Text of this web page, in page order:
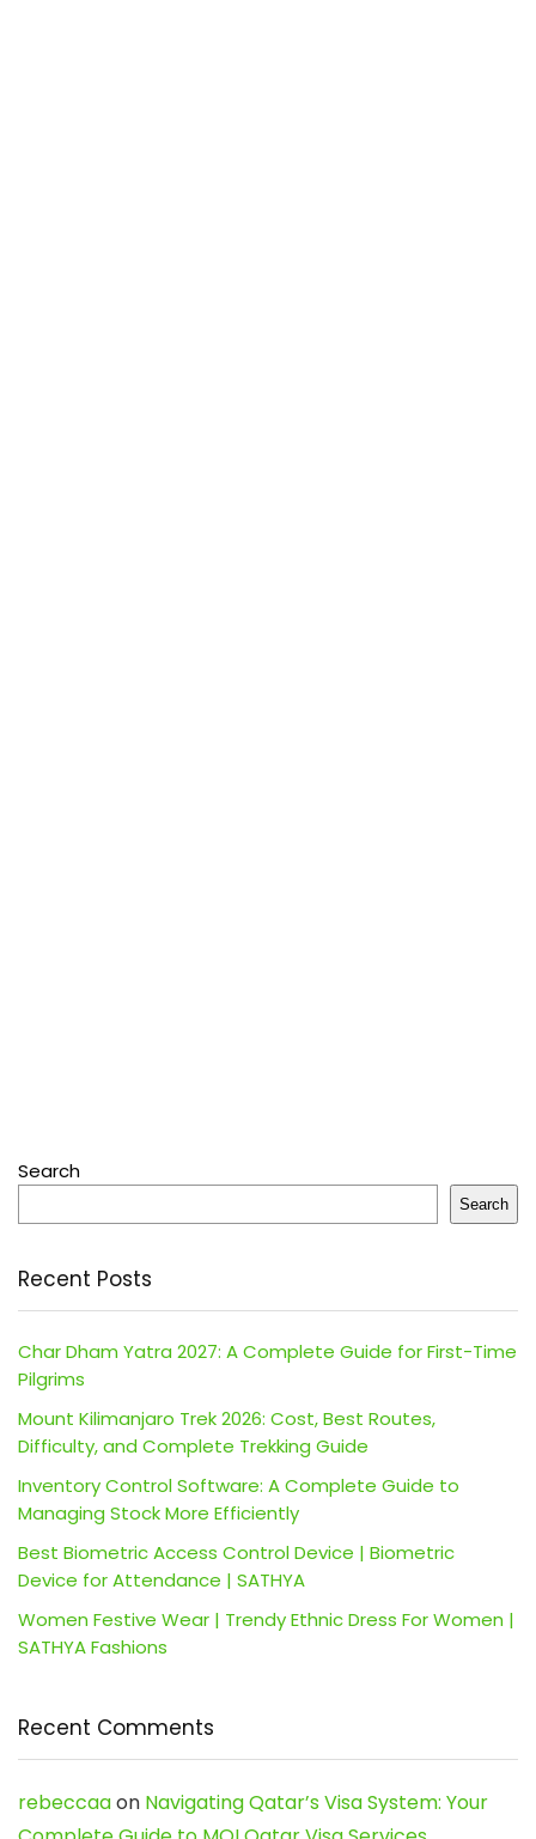
Search
Search
Recent Posts
Char Dham Yatra 2027: A Complete Guide for First-Time
Pilgrims
Mount Kilimanjaro Trek 2026: Cost, Best Routes,
Difficulty, and Complete Trekking Guide
Inventory Control Software: A Complete Guide to
Managing Stock More Efficiently
Best Biometric Access Control Device | Biometric
Device for Attendance | SATHYA
Women Festive Wear | Trendy Ethnic Dress For Women |
SATHYA Fashions
Recent Comments
rebeccaaon Navigating Qatar’s Visa System: Your